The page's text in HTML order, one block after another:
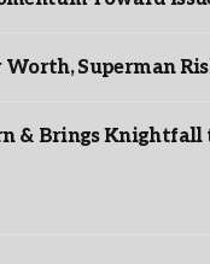
Superman
& Brings